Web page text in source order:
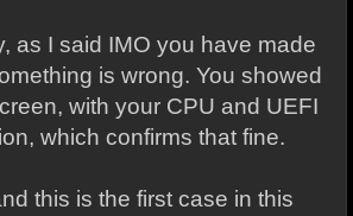
as I said IMO you have made
is wrong. You showed
with your CPU and UEFI
which confirms that fine.
this is the first case in this